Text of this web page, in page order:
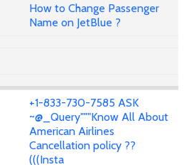
How to Change Passenger
Name on JetBlue ?
+1-833-730-7585 ASK
~@_Query"""Know All About
American Airlines
Cancellation policy ??
(((Insta